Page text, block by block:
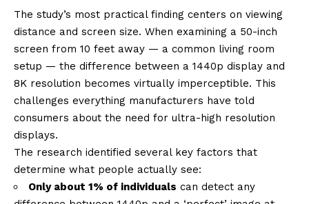
The study’s most practical finding centers on viewing
distance and screen size. When examining a 50-inch
screen from 10 feet away — a common living room
setup — the difference between a 1440p display and
8K resolution becomes virtually imperceptible. This
challenges everything manufacturers have told
consumers about the need for ultra-high resolution
displays.
The research identified several key factors that
determine what people actually see:
Only about 1% of individuals can detect any